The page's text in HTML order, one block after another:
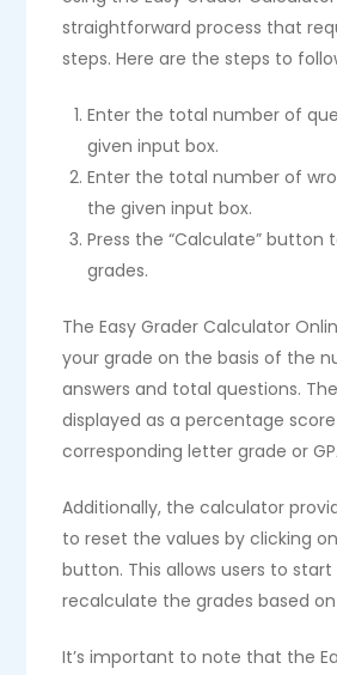
straightforward process that
steps. Here are the steps to
Enter the total number of
given input box.
Enter the total number of
the given input box.
Press the “Calculate” button
grades.
The Easy Grader Calculator
your grade on the basis of the
answers and total questions.
displayed as a percentage
corresponding letter grade or
Additionally, the calculator
to reset the values by clicking on
button. This allows users to
recalculate the grades based
It’s important to note that the